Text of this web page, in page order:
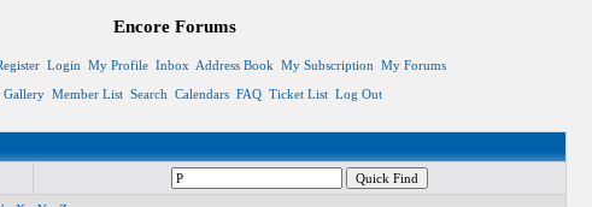
Encore Forums
Login My Profile Inbox Address Book My Subscription My Forums
Gallery Member List Search Calendars FAQ Ticket List Log Out